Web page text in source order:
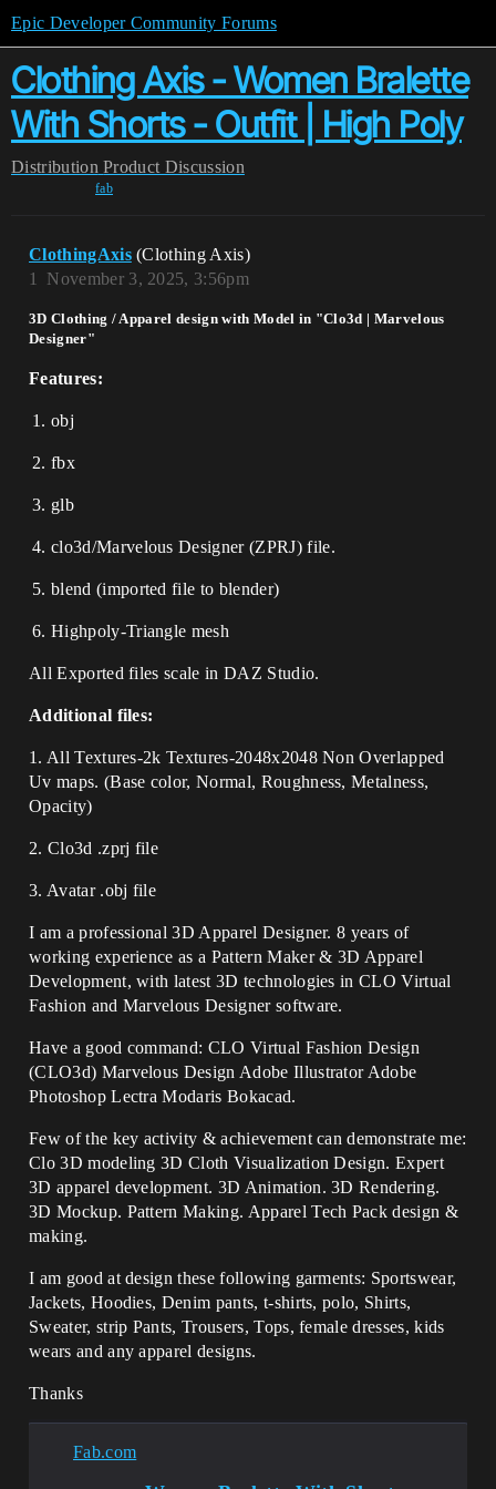
Epic Developer Community Forums
Clothing Axis - Women Bralette
With Shorts - Outfit | High Poly
Distribution Product Discussion
fab
ClothingAxis (Clothing Axis)
November 3, 2025, 3:56pm
1
3D Clothing / Apparel design with Model in "Clo3d | Marvelous
Designer"
Features:
obj
fbx
glb
clo3d/Marvelous Designer (ZPRJ) file.
blend (imported file to blender)
Highpoly-Triangle mesh
All Exported files scale in DAZ Studio.
Additional files:
1. All Textures-2k Textures-2048x2048 Non Overlapped
Uv maps. (Base color, Normal, Roughness, Metalness,
Opacity)
2. Clo3d .zprj file
3. Avatar .obj file
I am a professional 3D Apparel Designer. 8 years of
working experience as a Pattern Maker & 3D Apparel
Development, with latest 3D technologies in CLO Virtual
Fashion and Marvelous Designer software.
Have a good command: CLO Virtual Fashion Design
(CLO3d) Marvelous Design Adobe Illustrator Adobe
Photoshop Lectra Modaris Bokacad.
Few of the key activity & achievement can demonstrate me:
Clo 3D modeling 3D Cloth Visualization Design. Expert
3D apparel development. 3D Animation. 3D Rendering.
3D Mockup. Pattern Making. Apparel Tech Pack design &
making.
I am good at design these following garments: Sportswear,
Jackets, Hoodies, Denim pants, t-shirts, polo, Shirts,
Sweater, strip Pants, Trousers, Tops, female dresses, kids
wears and any apparel designs.
Thanks
Fab.com